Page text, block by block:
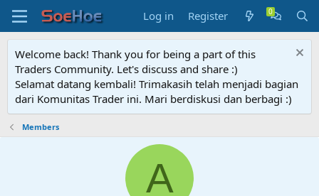
Log in Register
Welcome back! Thank you for being a part of this
Traders Community. Let's discuss and share :)
Selamat datang kembali! Trimakasih telah menjadi bagian
dari Komunitas Trader ini. Mari berdiskusi dan berbagi :)
Members
A